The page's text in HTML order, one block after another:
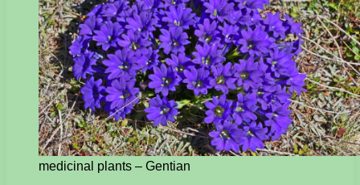
medicinal plants – Gentian